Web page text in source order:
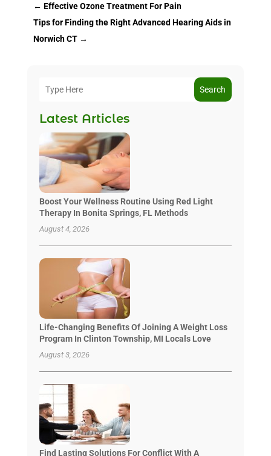
← Effective Ozone Treatment For Pain
Tips for Finding the Right Advanced Hearing Aids in
Norwich CT→
Search
Latest Articles
Boost Your Wellness Routine Using Red Light
Therapy In Bonita Springs, FL Methods
August 4, 2026
Life-Changing Benefits Of Joining A Weight Loss
Program In Clinton Township, MI Locals Love
August 3, 2026
Find Lasting Solutions For Conflict With A